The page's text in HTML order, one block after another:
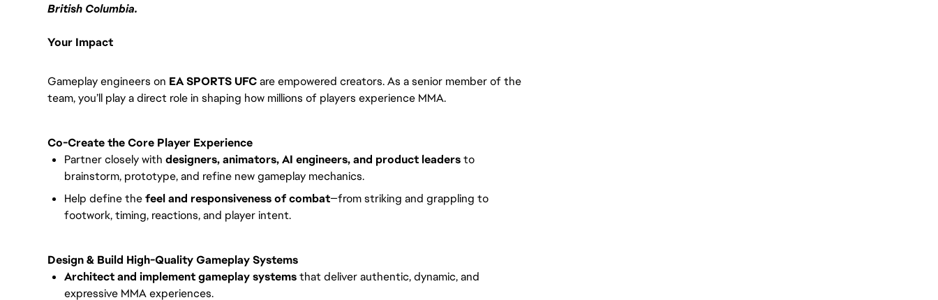
British Columbia.
Your Impact
Gameplay engineers on EA SPORTS UFCare empowered creators. As a senior member of the
team, you’ll play a direct role in shaping how millions of players experience MMA.
Co-Create the Core Player Experience
Partner closely with designers, animators, AI engineers, and product leadersto
brainstorm, prototype, and refine new gameplay mechanics.
Help define thefeel and responsiveness of combat—from striking and grappling to
footwork, timing, reactions, and player intent.
Design & Build High-Quality Gameplay Systems
Architect and implement gameplay systemsthat deliver authentic, dynamic, and
expressive MMA experiences.